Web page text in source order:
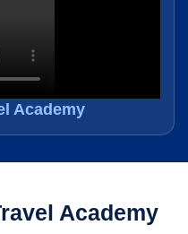
Academy
Academy